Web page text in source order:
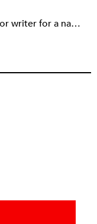
Pam Bailey is a senior writer for a national community development nonprofit. She also founded and runs a youth storytelling project for Palestinian refugees, WeAreNotNumbers.org. Pam writes for a number of news outlets, including Middle East Eye, Truthout and Al-Jazeera, building on her experience living and reporting from the Middle East during the so-called Arab Spring. She previously worked as a senior communicator in the corporate world, including Johnson & Johnson.